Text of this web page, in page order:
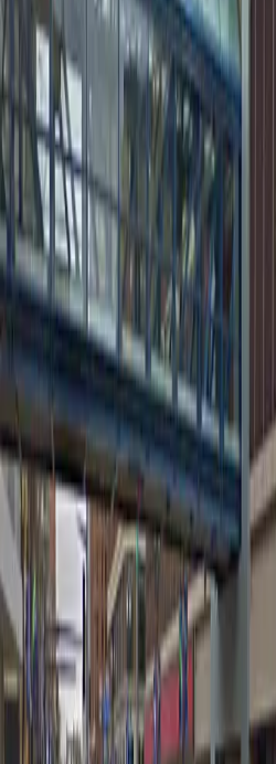
Unobstructed
Valet
Operating hours
Monday
5 PM – 10 PM
5 PM – 10 PM
Wednesday
5 PM – 10 PM
Thursday
5 PM – 10 PM
Friday
5 PM – 10:30 PM
Saturday
2 PM – 10:30 PM
Sunday